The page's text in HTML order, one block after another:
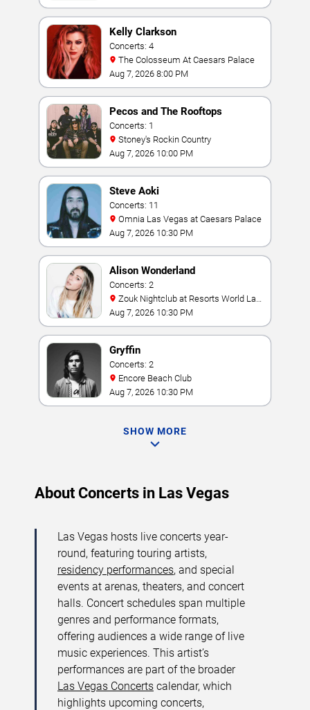
Kelly Clarkson
Concerts: 4
The Colosseum At Caesars Palace
Aug 7, 2026 8:00 PM
Pecos and The Rooftops
Concerts: 1
Stoney's Rockin Country
Aug 7, 2026 10:00 PM
Steve Aoki
Concerts: 11
Omnia Las Vegas at Caesars Palace
Aug 7, 2026 10:30 PM
Alison Wonderland
Concerts: 2
Vegas
Aug 7, 2026 10:30 PM
Gryffin
Concerts: 2
Encore Beach Club
Aug 7, 2026 10:30 PM
SHOW MORE
About Concerts in Las Vegas
Las Vegas hosts live concerts year-
round, featuring touring artists,
residency performances, and special
events at arenas, theaters, and concert
halls. Concert schedules span multiple
genres and performance formats,
offering audiences a wide range of live
music experiences. This artist’s
performances are part of the broader
Las Vegas Concerts calendar, which
highlights upcoming concerts,